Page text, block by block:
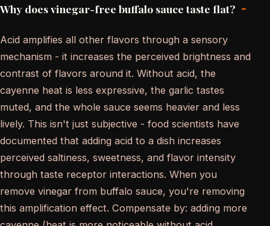
Why does vinegar-free buffalo sauce taste flat? -
Acid amplifies all other flavors through a sensory
mechanism - it increases the perceived brightness and
contrast of flavors around it. Without acid, the
cayenne heat is less expressive, the garlic tastes
muted, and the whole sauce seems heavier and less
lively. This isn't just subjective - food scientists have
documented that adding acid to a dish increases
perceived saltiness, sweetness, and flavor intensity
through taste receptor interactions. When you
remove vinegar from buffalo sauce, you're removing
this amplification effect. Compensate by: adding more